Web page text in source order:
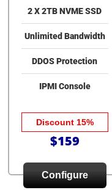
2 X 2TB NVME SSD
Unlimited Bandwidth
DDOS Protection
IPMI Console
Discount 15%
$159
Configure